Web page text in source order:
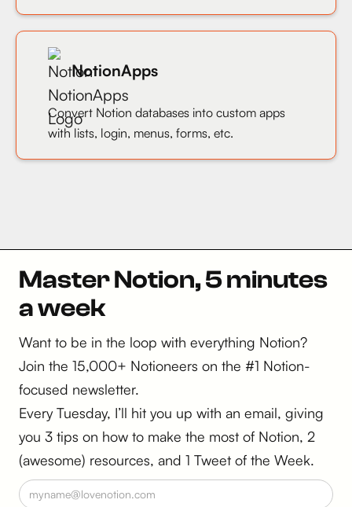
NotionApps
Convert Notion databases into custom apps
with lists, login, menus, forms, etc.
Master Notion, 5 minutes
a week
Want to be in the loop with everything Notion?
Join the 15,000+ Notioneers on the #1 Notion-
focused newsletter.
Every Tuesday, I’ll hit you up with an email, giving
you 3 tips on how to make the most of Notion, 2
(awesome) resources, and 1 Tweet of the Week.